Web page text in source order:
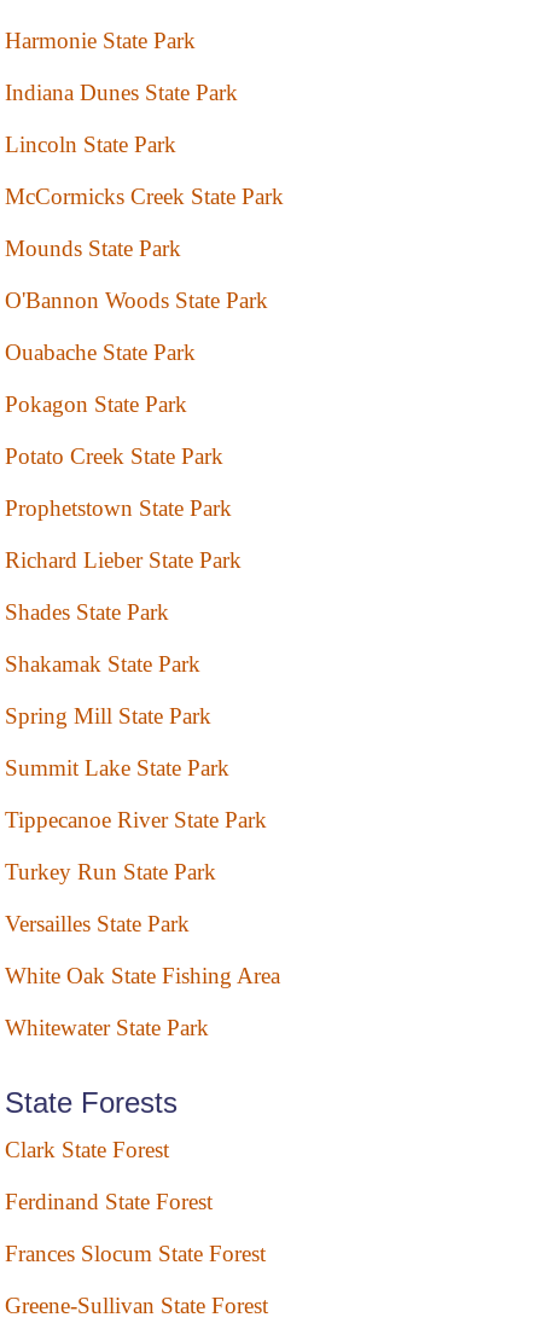
Harmonie State Park
Indiana Dunes State Park
Lincoln State Park
McCormicks Creek State Park
Mounds State Park
O'Bannon Woods State Park
Ouabache State Park
Pokagon State Park
Potato Creek State Park
Prophetstown State Park
Richard Lieber State Park
Shades State Park
Shakamak State Park
Spring Mill State Park
Summit Lake State Park
Tippecanoe River State Park
Turkey Run State Park
Versailles State Park
White Oak State Fishing Area
Whitewater State Park
State Forests
Clark State Forest
Ferdinand State Forest
Frances Slocum State Forest
Greene-Sullivan State Forest